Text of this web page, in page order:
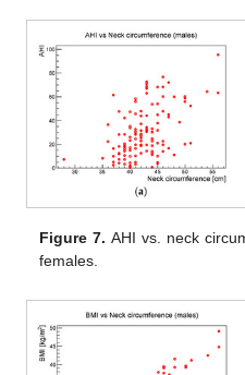
Figure 7. AHI vs. neck
females.